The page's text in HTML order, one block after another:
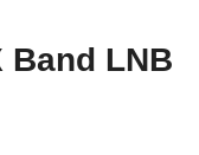
Band LNB